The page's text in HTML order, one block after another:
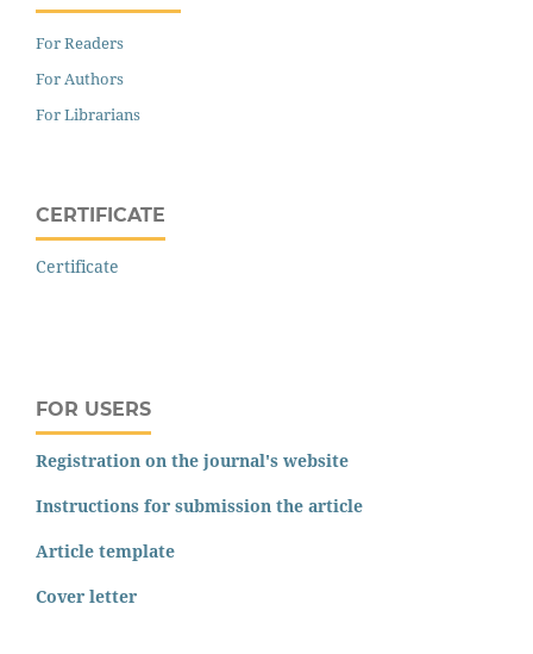
For Readers
For Authors
For Librarians
CERTIFICATE
Certificate
FOR USERS
Registration on the journal's website
Instructions for submission the article
Article template
Cover letter